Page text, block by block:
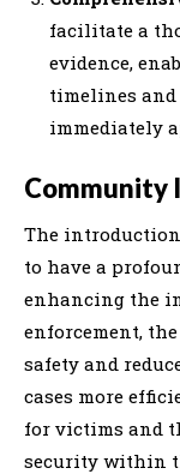
facilitate a
evidence,
timelines
immediately
Community
The
to have a
enhancing the
enforcement,
safety and
cases more
for victims and
security within